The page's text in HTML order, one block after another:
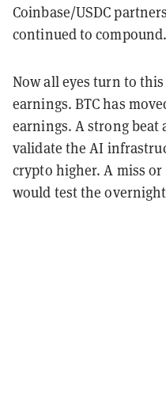
Coinbase/USDC
continued to compound.
Now all eyes turn to
earnings. BTC has
earnings. A strong beat
validate the AI
crypto higher. A miss
would test the